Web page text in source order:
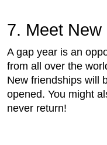
7. Meet New
A gap year is an
from all over the
New friendships will
opened. You might
never return!